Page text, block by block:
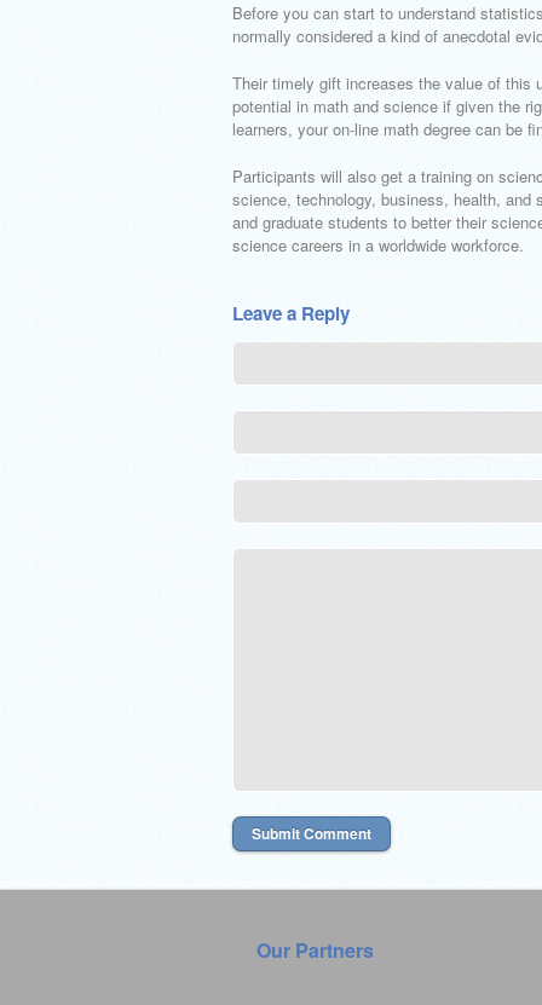
Before you can start to understand
normally considered a kind of anecdotal
Their timely gift increases the value of this
potential in math and science if given the
learners, your on-line math degree can be
Participants will also get a training on
science, technology, business, health, and
and graduate students to better their
science careers in a worldwide workforce.
Leave a Reply
Our Partners